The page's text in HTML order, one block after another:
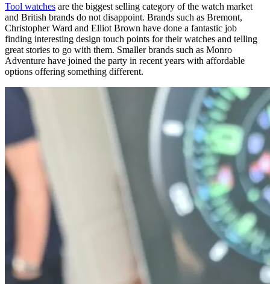
Tool watches are the biggest selling category of the watch market
and British brands do not disappoint. Brands such as Bremont,
Christopher Ward and Elliot Brown have done a fantastic job
finding interesting design touch points for their watches and telling
great stories to go with them. Smaller brands such as Monro
Adventure have joined the party in recent years with affordable
options offering something different.